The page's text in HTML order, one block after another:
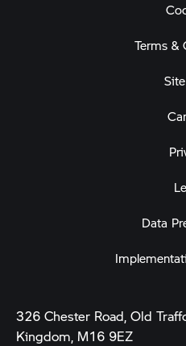
Terms &
Data
326 Chester Road, Old
Kingdom, M16 9EZ